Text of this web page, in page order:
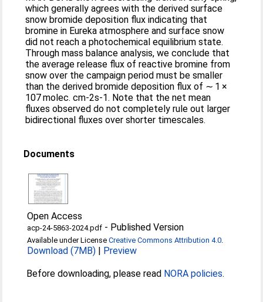
which generally agrees with the derived surface
snow bromide deposition flux indicating that
bromine in Eureka atmosphere and surface snow
did not reach a photochemical equilibrium state.
Through mass balance analysis, we conclude that
the average release flux of reactive bromine from
snow over the campaign period must be smaller
than the derived bromide deposition flux of ∼ 1 ×
107 molec. cm-2s-1. Note that the net mean
fluxes observed do not completely rule out larger
bidirectional fluxes over shorter timescales.
Documents
Open Access
acp-24-5863-2024.pdf - Published Version
Available under LicenseCreative Commons Attribution 4.0.
Download (7MB) | Preview
Before downloading, please read NORA policies.